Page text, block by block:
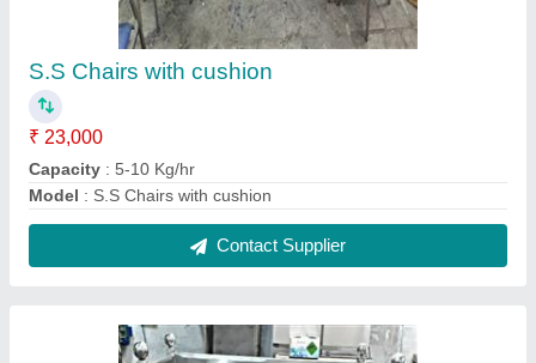
2 Burner tea bhatti
₹ 30,500
Capacity: 5-10 Kg/hr
Model: 2 Burner tea bhatti